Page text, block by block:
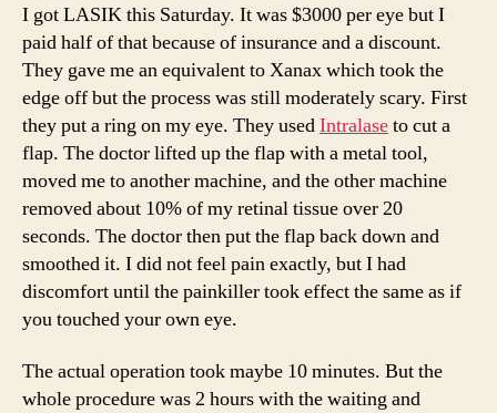
I got LASIK this Saturday. It was $3000 per eye but I
paid half of that because of insurance and a discount.
They gave me an equivalent to Xanax which took the
edge off but the process was still moderately scary. First
they put a ring on my eye. They usedIntralaseto cut a
flap. The doctor lifted up the flap with a metal tool,
moved me to another machine, and the other machine
removed about 10% of my retinal tissue over 20
seconds. The doctor then put the flap back down and
smoothed it. I did not feel pain exactly, but I had
discomfort until the painkiller took effect the same as if
you touched your own eye.
The actual operation took maybe 10 minutes. But the
whole procedure was 2 hours with the waiting and